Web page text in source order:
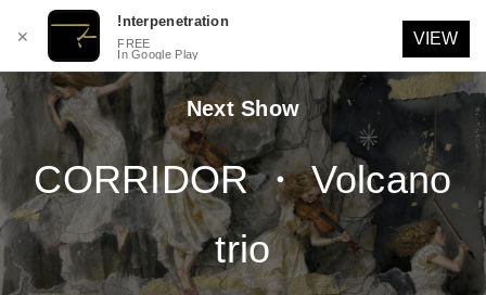
Skip
to
content
Next Show
CORRIDOR ・ Volcano
trio
✕
!nterpenetration
FREE
In Google Play
VIEW